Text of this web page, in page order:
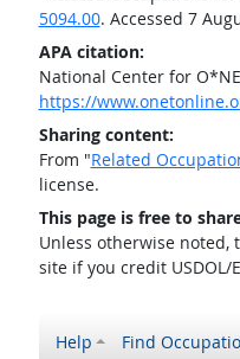
5094.00. Accessed 7
APA citation:
National Center for
https://
Sharing content:
From "Related
license.
This page is free to
Unless otherwise noted,
site if you credit USDOL/
Help Find